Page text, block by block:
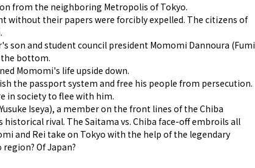
from the neighboring Metropolis of Tokyo.
without their papers were forcibly expelled. The citizens of
son and student council president Momomi Dannoura (Fumi
the bottom.
Momomi's life upside down.
the passport system and free his people from persecution.
in society to flee with him.
Iseya), a member on the front lines of the Chiba
rival. The Saitama vs. Chiba face-off embroils all
and Rei take on Tokyo with the help of the legendary
Of Japan?